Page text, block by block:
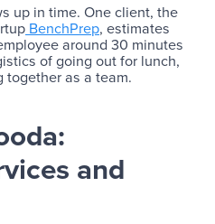
up in time. One client, the
BenchPrep, estimates
around 30 minutes
of going out for lunch,
as a team.
and